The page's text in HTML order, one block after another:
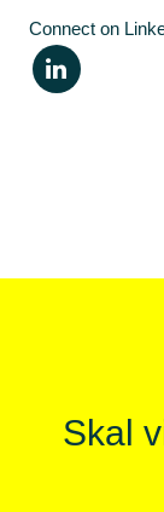
Connect on
Skal